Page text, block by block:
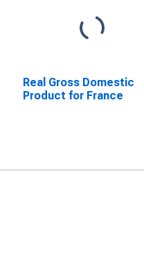
Real Gross Domestic
Product for France